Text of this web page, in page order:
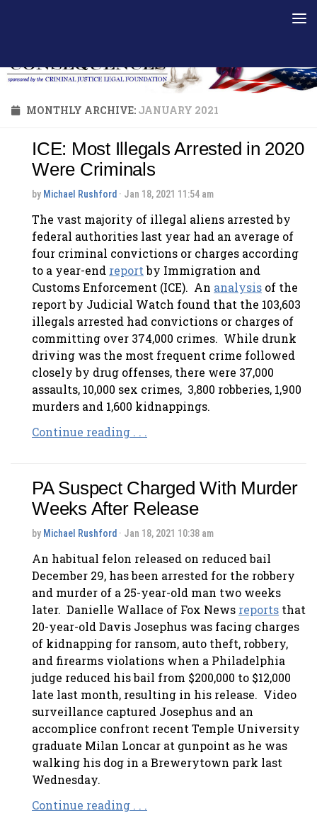
MONTHLY ARCHIVE: JANUARY 2021
ICE: Most Illegals Arrested in 2020
Were Criminals
by Michael Rushford · Jan 18, 2021 11:54 am
The vast majority of illegal aliens arrested by
federal authorities last year had an average of
four criminal convictions or charges according
to a year-end reportby Immigration and
Customs Enforcement (ICE). An analysis of the
report by Judicial Watch found that the 103,603
illegals arrested had convictions or charges of
committing over 374,000 crimes. While drunk
driving was the most frequent crime followed
closely by drug offenses, there were 37,000
assaults, 10,000 sex crimes, 3,800 robberies, 1,900
murders and 1,600 kidnappings.
Continue reading . . .
PA Suspect Charged With Murder
Weeks After Release
by Michael Rushford · Jan 18, 2021 10:38 am
An habitual felon released on reduced bail
December 29, has been arrested for the robbery
and murder of a 25-year-old man two weeks
later. Danielle Wallace of Fox News reports that
20-year-old Davis Josephus was facing charges
of kidnapping for ransom, auto theft, robbery,
and firearms violations when a Philadelphia
judge reduced his bail from $200,000 to $12,000
late last month, resulting in his release. Video
surveillance captured Josephus and an
accomplice confront recent Temple University
graduate Milan Loncar at gunpoint as he was
walking his dog in a Brewerytown park last
Wednesday.
Continue reading . . .